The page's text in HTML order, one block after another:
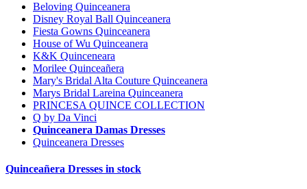
Beloving Quinceanera
Disney Royal Ball Quinceanera
Fiesta Gowns Quinceanera
House of Wu Quinceanera
K&K Quinceneara
Morilee Quinceañera
Mary's Bridal Alta Couture Quinceanera
Marys Bridal Lareina Quinceanera
PRINCESA QUINCE COLLECTION
Q by Da Vinci
Quinceanera Damas Dresses
Quinceanera Dresses
Quinceañera Dresses in stock